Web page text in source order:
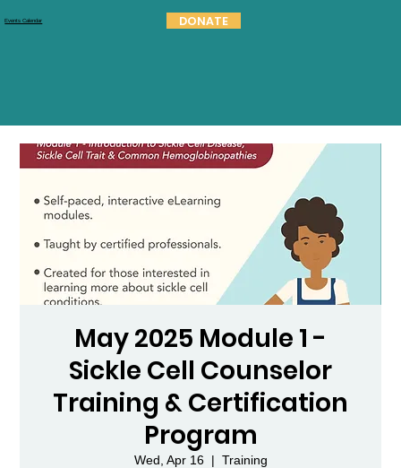
DONATE
Events Calendar
May 2025 Module 1 -
Sickle Cell Counselor
Training & Certification
Program
Wed, Apr 16
  |
Training